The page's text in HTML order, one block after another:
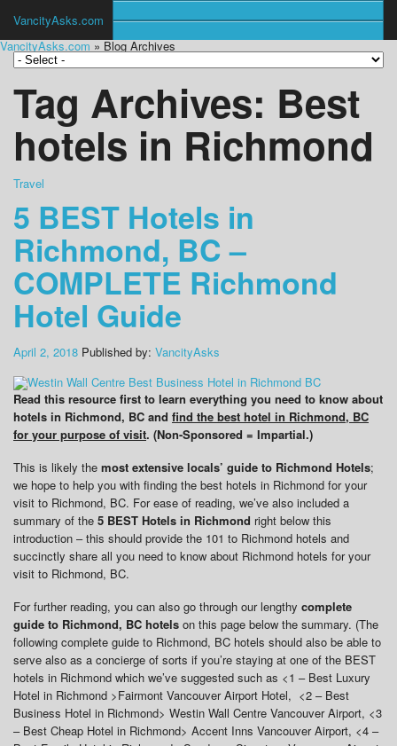
VancityAsks.com
VancityAsks.com» Blog Archives
Tag Archives: Best
hotels in Richmond
Travel
5 BEST Hotels in
Richmond, BC –
COMPLETE Richmond
Hotel Guide
April 2, 2018 Published by: VancityAsks
Read this resource first to learn everything you need to know about
hotels in Richmond, BC and find the best hotel in Richmond, BC
for your purpose of visit. (Non-Sponsored = Impartial.)
This is likely the most extensive locals’ guide to Richmond Hotels;
we hope to help you with finding the best hotels in Richmond for your
visit to Richmond, BC. For ease of reading, we’ve also included a
summary of the 5 BEST Hotels in Richmond right below this
introduction – this should provide the 101 to Richmond hotels and
succinctly share all you need to know about Richmond hotels for your
visit to Richmond, BC.
For further reading, you can also go through our lengthy complete
guide to Richmond, BC hotels on this page below the summary. (The
following complete guide to Richmond, BC hotels should also be able to
serve also as a concierge of sorts if you’re staying at one of the BEST
hotels in Richmond which we’ve suggested such as <1 – Best Luxury
Hotel in Richmond >Fairmont Vancouver Airport Hotel, <2 – Best
Business Hotel in Richmond> Westin Wall Centre Vancouver Airport, <3
– Best Cheap Hotel in Richmond> Accent Inns Vancouver Airport, <4 –